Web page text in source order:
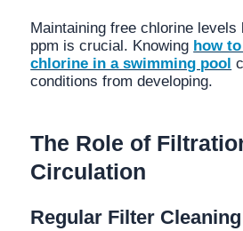
Maintaining free chlorine levels
ppm is crucial. Knowing how
chlorine in a swimming pool
conditions from developing.
The Role of
Circulation
Regular Filter Cleaning